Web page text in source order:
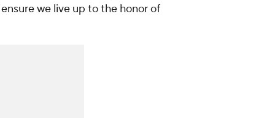
we live up to the honor of